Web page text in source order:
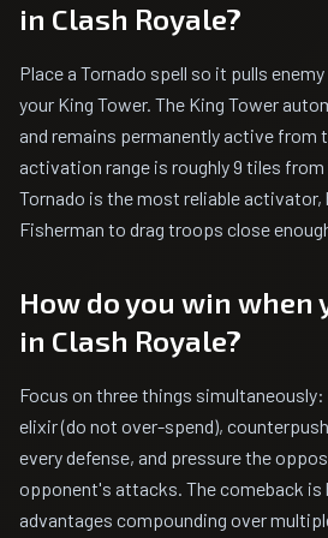
in Clash Royale?
Place a Tornado spell so it pulls
your King Tower. The King Tower
and remains permanently active from
activation range is roughly 9 tiles from
Tornado is the most reliable activator,
Fisherman to drag troops close
How do you win when
in Clash Royale?
Focus on three things
elixir (do not over-spend),
every defense, and pressure the
opponent's attacks. The comeback is
advantages compounding over